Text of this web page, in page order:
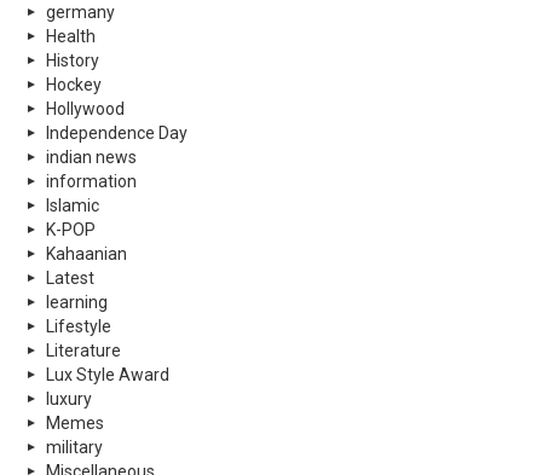
germany
Health
History
Hockey
Hollywood
Independence Day
indian news
information
Islamic
K-POP
Kahaanian
Latest
learning
Lifestyle
Literature
Lux Style Award
luxury
Memes
military
Miscellaneous